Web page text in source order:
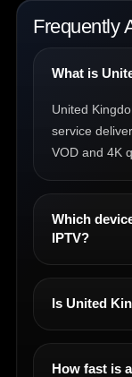
Frequently
What is
United
service
VOD and 4K
Which
IPTV?
Is United
How fast is